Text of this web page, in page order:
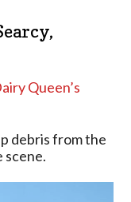
Queen’s
debris from the
scene.